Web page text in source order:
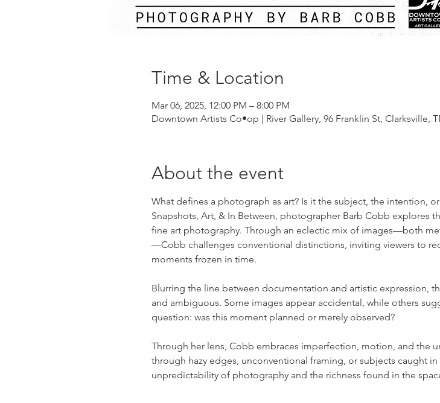
Time & Location
Mar 06, 2025, 12:00 PM – 8:00 PM
Downtown Artists Co•op | River Gallery, 96 Franklin St, Clarksville,
About the event
What defines a photograph as art? Is it the subject, the intention,
Snapshots, Art, & In Between, photographer Barb Cobb explores
fine art photography. Through an eclectic mix of images—both
—Cobb challenges conventional distinctions, inviting viewers to
moments frozen in time.
Blurring the line between documentation and artistic expression,
and ambiguous. Some images appear accidental, while others
question: was this moment planned or merely observed?
Through her lens, Cobb embraces imperfection, motion, and the
through hazy edges, unconventional framing, or subjects caught
unpredictability of photography and the richness found in the